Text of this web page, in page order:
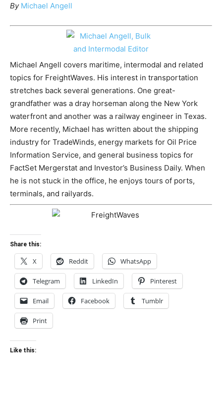
By Michael Angell
Michael Angell covers maritime, intermodal and related
topics for FreightWaves. His interest in transportation
stretches back several generations. One great-
grandfather was a dray horseman along the New York
waterfront and another was a railway engineer in Texas.
More recently, Michael has written about the shipping
industry for TradeWinds, energy markets for Oil Price
Information Service, and general business topics for
FactSet Mergerstat and Investor’s Business Daily. When
he is not stuck in the office, he enjoys tours of ports,
terminals, and railyards.
Share this:
X Reddit WhatsApp
Telegram LinkedIn Pinterest
Email Facebook Tumblr
Print
Like this: